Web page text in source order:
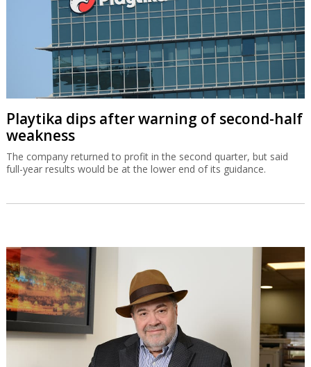
Playtika dips after warning of second-half
weakness
The company returned to profit in the second quarter, but said
full-year results would be at the lower end of its guidance.